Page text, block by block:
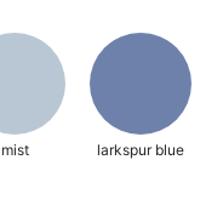
mist larkspur blue